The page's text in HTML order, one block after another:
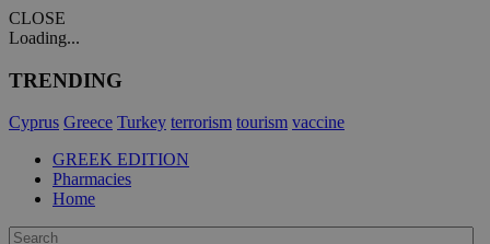
CLOSE
Loading...
TRENDING
Cyprus Greece Turkey terrorism tourism vaccine
GREEK EDITION
Pharmacies
Home